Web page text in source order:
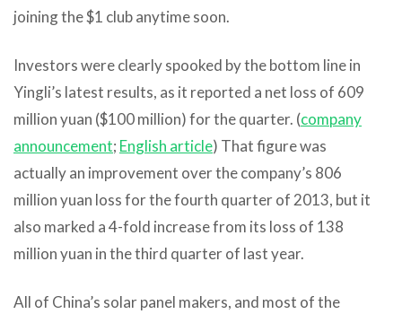
joining the $1 club anytime soon.
Investors were clearly spooked by the bottom line in
Yingli’s latest results, as it reported a net loss of 609
million yuan ($100 million) for the quarter. (company
announcement; English article) That figure was
actually an improvement over the company’s 806
million yuan loss for the fourth quarter of 2013, but it
also marked a 4-fold increase from its loss of 138
million yuan in the third quarter of last year.
All of China’s solar panel makers, and most of the